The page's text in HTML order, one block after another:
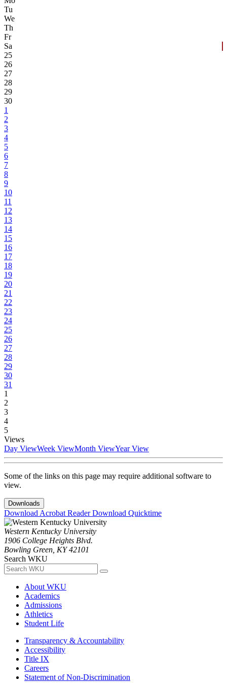
Tu
We
Th
Fr
Sa
25
26
27
28
29
30
1
2
3
4
5
6
7
8
9
10
11
12
13
14
15
16
17
18
19
20
21
22
23
24
25
26
27
28
29
30
31
1
2
3
4
5
Views
Day ViewWeek ViewMonth ViewYear View
Some of the links on this page may require additional software to
view.
Downloads
Download Acrobat ReaderDownload Quicktime
Western Kentucky University
1906 College Heights Blvd.
Bowling Green, KY 42101
Search WKU
About WKU
Academics
Admissions
Athletics
Student Life
Transparency & Accountability
Accessibility
Title IX
Careers
Statement of Non-Discrimination